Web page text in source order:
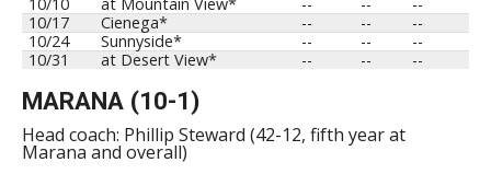
10/17
Cienega* -- --
--
10/24
Sunnyside* -- --
--
10/31
at Desert View* -- -- --
MARANA (10-1)
Head coach: Phillip Steward (42-12, fifth year at
Marana and overall)